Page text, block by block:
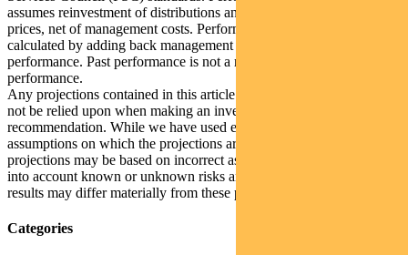
assumes reinvestment of distributions and is calculated using exit
prices, net of management costs. Performance data (pre-fee) is
calculated by adding back management costs to the post-fee
performance. Past performance is not a reliable indicator of future
performance.
Any projections contained in this article are predictive and should
not be relied upon when making an investment decision or
recommendation. While we have used every effort to ensure that the
assumptions on which the projections are based are reasonable, the
projections may be based on incorrect assumptions or may not take
into account known or unknown risks and uncertainties. The actual
results may differ materially from these projections.
Categories